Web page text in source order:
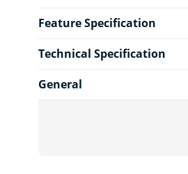
Feature Specification
Technical Specification
General